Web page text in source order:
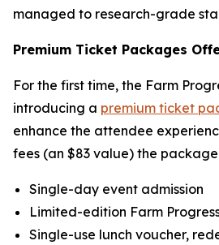
managed to research-grade
Premium Ticket Packages
For the first time, the Farm
introducing a premium ticket
enhance the attendee
fees (an $83 value) the
Single-day event admission
Limited-edition Farm
Single-use lunch voucher,